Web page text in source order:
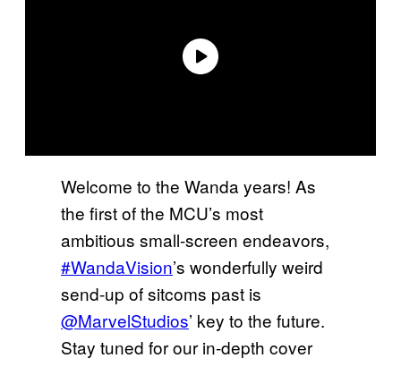
Welcome to the Wanda years! As
the first of the MCU’s most
ambitious small-screen endeavors,
#WandaVision’s wonderfully weird
send-up of sitcoms past is
@MarvelStudios’ key to the future.
Stay tuned for our in-depth cover